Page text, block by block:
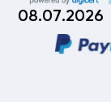
08.07.2026